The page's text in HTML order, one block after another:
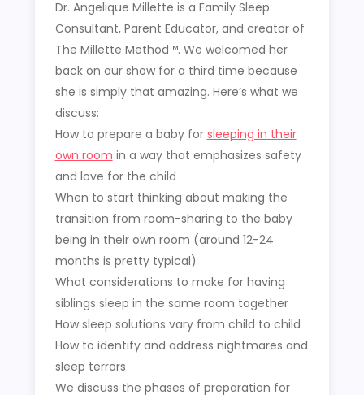
Dr. Angelique Millette is a Family Sleep
Consultant, Parent Educator, and creator of
The Millette Method™. We welcomed her
back on our show for a third time because
she is simply that amazing. Here’s what we
discuss:
How to prepare a baby for sleeping in their
own room in a way that emphasizes safety
and love for the child
When to start thinking about making the
transition from room-sharing to the baby
being in their own room (around 12-24
months is pretty typical)
What considerations to make for having
siblings sleep in the same room together
How sleep solutions vary from child to child
How to identify and address nightmares and
sleep terrors
We discuss the phases of preparation for